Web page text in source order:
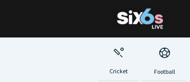
Cricket Football